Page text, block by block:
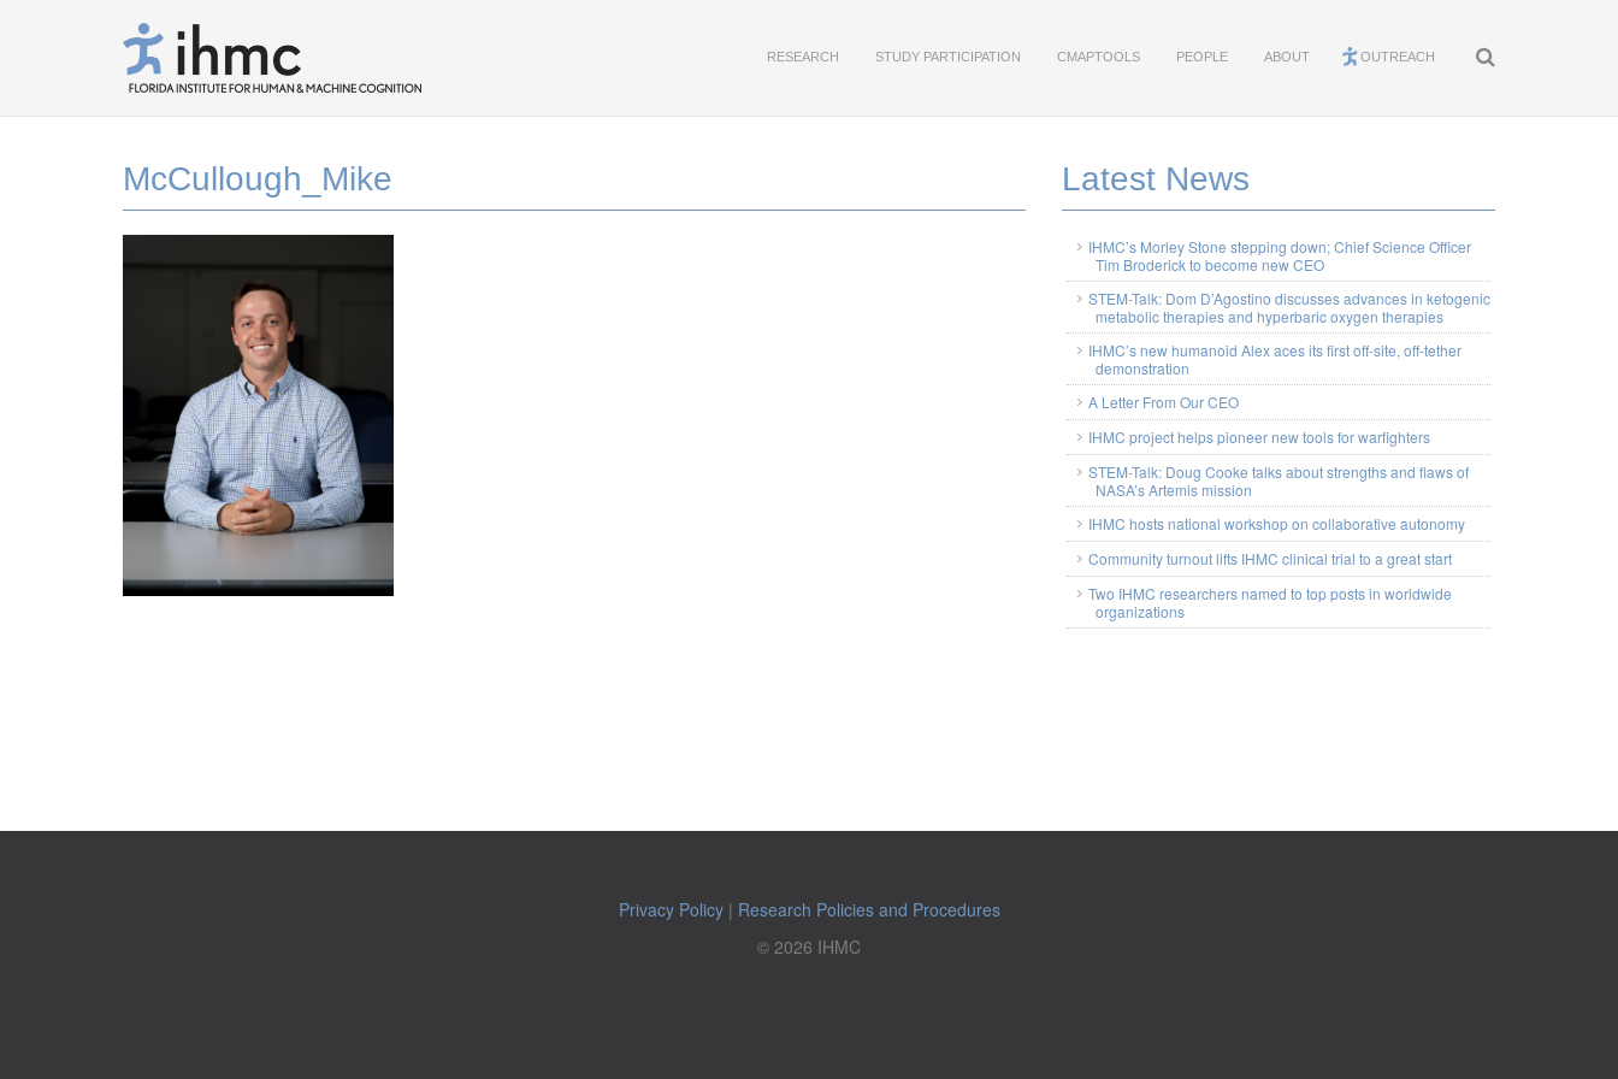
RESEARCH STUDY PARTICIPATION CMAPTOOLS PEOPLE ABOUT OUTREACH
McCullough_Mike Latest News
IHMC’s Morley Stone stepping down; Chief Science Officer
Tim Broderick to become new CEO
STEM-Talk: Dom D’Agostino discusses advances in ketogenic
metabolic therapies and hyperbaric oxygen therapies
IHMC’s new humanoid Alex aces its first off-site, off-tether
demonstration
A Letter From Our CEO
IHMC project helps pioneer new tools for warfighters
STEM-Talk: Doug Cooke talks about strengths and flaws of
NASA’s Artemis mission
IHMC hosts national workshop on collaborative autonomy
Community turnout lifts IHMC clinical trial to a great start
Two IHMC researchers named to top posts in worldwide
organizations
Privacy Policy| Research Policies and Procedures
© 2026 IHMC